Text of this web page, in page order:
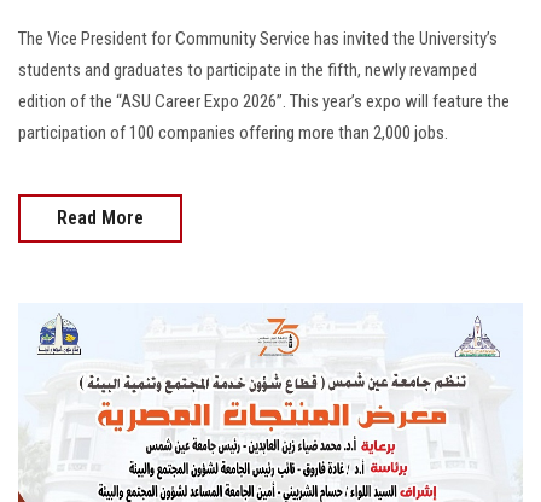
The Vice President for Community Service has invited the University’s
students and graduates to participate in the fifth, newly revamped
edition of the “ASU Career Expo 2026”. This year’s expo will feature the
participation of 100 companies offering more than 2,000 jobs.
Read More